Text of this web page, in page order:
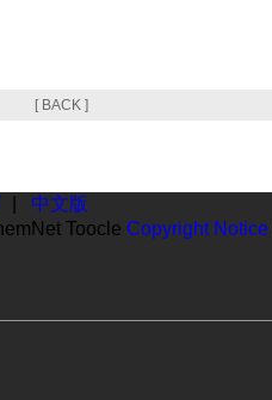
[ BACK ]
中文版
Toocle Copyright Notice